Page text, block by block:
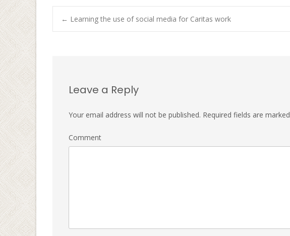
← Learning the use of social media for Caritas work
Leave a Reply
Your email address will not be published. Required fields are marked
Comment